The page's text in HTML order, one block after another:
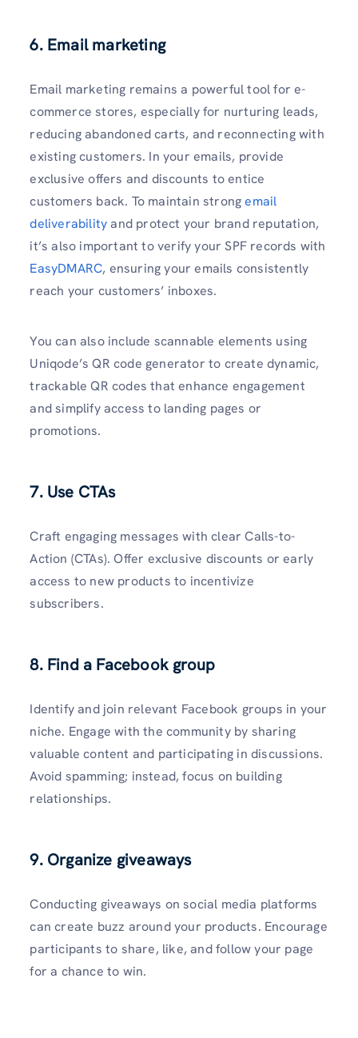
6. Email marketing
Email marketing remains a powerful tool for e-
commerce stores, especially for nurturing leads,
reducing abandoned carts, and reconnecting with
existing customers. In your emails, provide
exclusive offers and discounts to entice
customers back. To maintain strongemail
deliverabilityand protect your brand reputation,
it’s also important to verify your SPF records with
EasyDMARC, ensuring your emails consistently
reach your customers’ inboxes.
You can also include scannable elements using
Uniqode’s QR code generator to create dynamic,
trackable QR codes that enhance engagement
and simplify access to landing pages or
promotions.
7. Use CTAs
Craft engaging messages with clear Calls-to-
Action (CTAs). Offer exclusive discounts or early
access to new products to incentivize
subscribers.
8. Find a Facebook group
Identify and join relevant Facebook groups in your
niche. Engage with the community by sharing
valuable content and participating in discussions.
Avoid spamming; instead, focus on building
relationships.
9. Organize giveaways
Conducting giveaways on social media platforms
can create buzz around your products. Encourage
participants to share, like, and follow your page
for a chance to win.